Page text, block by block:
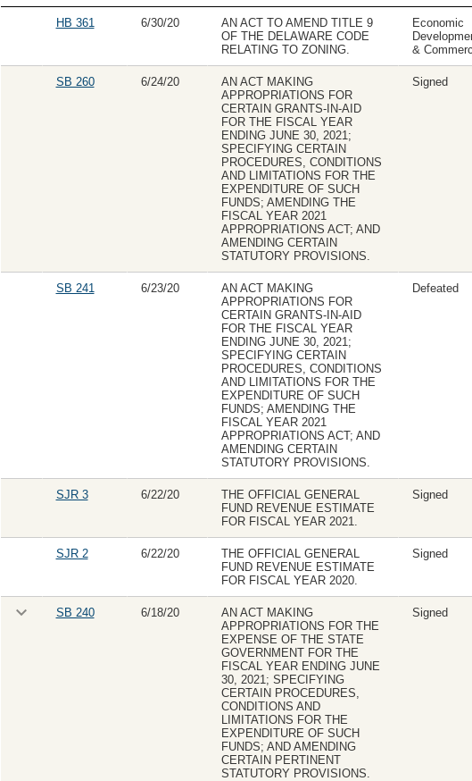
HB 361 6/30/20
AN ACT TO AMEND TITLE 9
OF THE DELAWARE CODE
RELATING TO ZONING.
Economic
&
SB 260 6/24/20
AN ACT MAKING
APPROPRIATIONS FOR
CERTAIN GRANTS-IN-AID
FOR THE FISCAL YEAR
ENDING JUNE 30, 2021;
SPECIFYING CERTAIN
PROCEDURES, CONDITIONS
AND LIMITATIONS FOR THE
EXPENDITURE OF SUCH
FUNDS; AMENDING THE
FISCAL YEAR 2021
APPROPRIATIONS ACT; AND
AMENDING CERTAIN
STATUTORY PROVISIONS.
Signed
SB 241 6/23/20
AN ACT MAKING
APPROPRIATIONS FOR
CERTAIN GRANTS-IN-AID
FOR THE FISCAL YEAR
ENDING JUNE 30, 2021;
SPECIFYING CERTAIN
PROCEDURES, CONDITIONS
AND LIMITATIONS FOR THE
EXPENDITURE OF SUCH
FUNDS; AMENDING THE
FISCAL YEAR 2021
APPROPRIATIONS ACT; AND
AMENDING CERTAIN
STATUTORY PROVISIONS.
Defeated
SJR 3 6/22/20
THE OFFICIAL GENERAL
FUND REVENUE ESTIMATE
FOR FISCAL YEAR 2021.
Signed
SJR 2 6/22/20
THE OFFICIAL GENERAL
FUND REVENUE ESTIMATE
FOR FISCAL YEAR 2020.
Signed
SB 240 6/18/20
AN ACT MAKING
APPROPRIATIONS FOR THE
EXPENSE OF THE STATE
GOVERNMENT FOR THE
FISCAL YEAR ENDING JUNE
30, 2021; SPECIFYING
CERTAIN PROCEDURES,
CONDITIONS AND
LIMITATIONS FOR THE
EXPENDITURE OF SUCH
FUNDS; AND AMENDING
CERTAIN PERTINENT
STATUTORY PROVISIONS.
Signed